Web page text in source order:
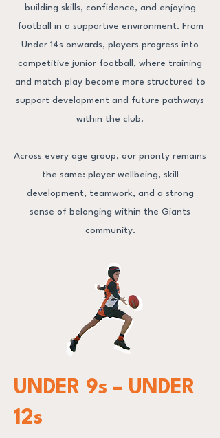
building skills, confidence, and enjoying
football in a supportive environment. From
Under 14s onwards, players progress into
competitive junior football, where training
and match play become more structured to
support development and future pathways
within the club.
Across every age group, our priority remains
the same: player wellbeing, skill
development, teamwork, and a strong
sense of belonging within the Giants
community.
UNDER 9s – UNDER
12s